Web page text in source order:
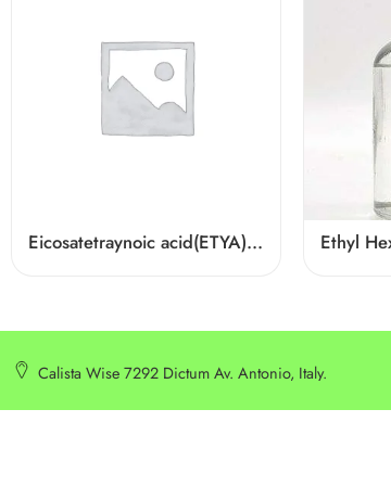
Eicosatetraynoic acid(ETYA) Cas 1191-85-1
Calista Wise 7292 Dictum Av. Antonio, Italy.